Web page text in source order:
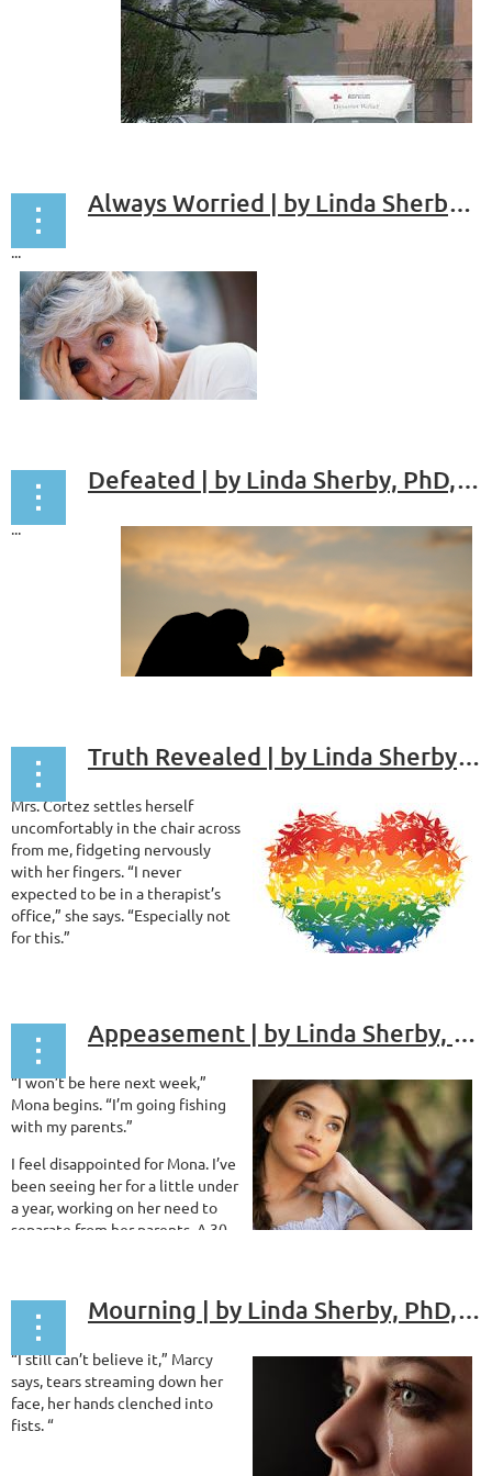
chair across from mine.
“So,” he says, “Why should I be here?”
Always Worried | by Linda Sherby, PhD, ABPP
...
Defeated | by Linda Sherby, PhD, ABPP
...
Truth Revealed | by Linda Sherby, PhD, ABPP
Mrs. Cortez settles herself
uncomfortably in the chair across
from me, fidgeting nervously
with her fingers. “I never
expected to be in a therapist’s
office,” she says. “Especially not
for this.”
reassuringly.
Appeasement | by Linda Sherby, PhD, ABPP
“I won’t be here next week,”
Mona begins. “I’m going fishing
with my parents.”
I feel disappointed for Mona. I’ve
been seeing her for a little under
a year, working on her need to
separate from her parents. A 30
Mourning | by Linda Sherby, PhD, ABPP
“I still can’t believe it,” Marcy
says, tears streaming down her
face, her hands clenched into
fists. “